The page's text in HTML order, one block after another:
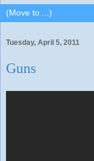
Tuesday, April 5, 2011
Guns